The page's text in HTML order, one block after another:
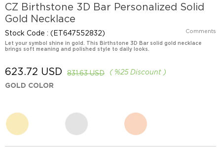
CZ Birthstone 3D Bar Personalized Solid
Gold Necklace
Stock Code (ET647552832) Comments
Let your symbol shine in gold. This Birthstone 3D Bar solid gold necklace
brings soft meaning and polished style to daily looks.
%25Discount
831.63 USD
623.72 USD
GOLD COLOR